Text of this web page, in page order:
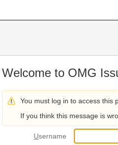
Welcome to OMG
You must log in to access this
If you think this message is
Username